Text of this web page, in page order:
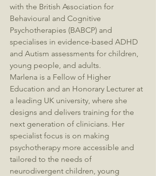
with the British Association for
Behavioural and Cognitive
Psychotherapies (BABCP) and
specialises in evidence-based ADHD
and Autism assessments for children,
young people, and adults.
Marlena is a Fellow of Higher
Education and an Honorary Lecturer at
a leading UK university, where she
designs and delivers training for the
next generation of clinicians. Her
specialist focus is on making
psychotherapy more accessible and
tailored to the needs of
neurodivergent children, young